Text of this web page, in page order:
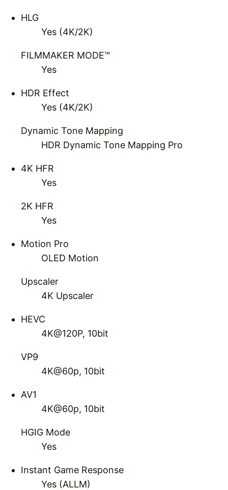
HLG
Yes (4K/2K)
FILMMAKER MODE™
Yes
HDR Effect
Yes (4K/2K)
Dynamic Tone Mapping
HDR Dynamic Tone Mapping Pro
4K HFR
Yes
2K HFR
Yes
Motion Pro
OLED Motion
Upscaler
4K Upscaler
HEVC
4K@120P, 10bit
VP9
4K@60p, 10bit
AV1
4K@60p, 10bit
HGIG Mode
Yes
Instant Game Response
Yes (ALLM)